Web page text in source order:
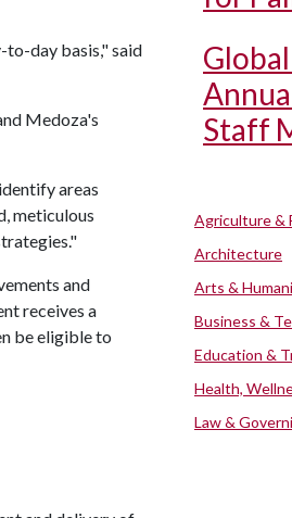
to-day basis," said
Medoza's
areas
meticulous
and
receives a
be eligible to
Staff
Agriculture &
Architecture
Arts &
Business &
Education &
Health,
Law &